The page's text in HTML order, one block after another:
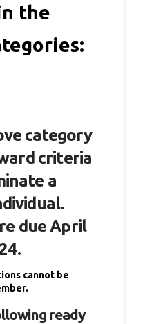
the
category
criteria
a
dueApril
cannot be
ready